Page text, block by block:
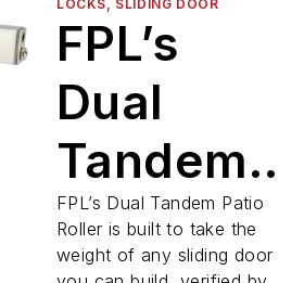
LOCKS, SLIDING DOOR
FPL’s
Dual
Tandem
Patio
FPL’s Dual Tandem Patio
Roller is built to take the
weight of any sliding door